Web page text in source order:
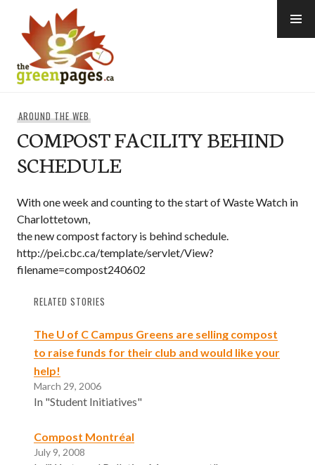
content
AROUND THE WEB
COMPOST FACILITY BEHIND
SCHEDULE
With one week and counting to the start of Waste Watch in
Charlottetown,
the new compost factory is behind schedule.
http://pei.cbc.ca/template/servlet/View?
filename=compost240602
RELATED STORIES
The U of C Campus Greens are selling compost
to raise funds for their club and would like your
help!
March 29, 2006
In "Student Initiatives"
Compost Montréal
July 9, 2008